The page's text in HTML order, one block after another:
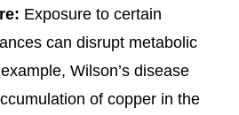
Exposure to certain
can disrupt metabolic
Wilson’s disease
of copper in the